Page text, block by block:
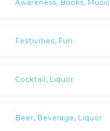
Awareness, Books, Music
Festivities, Fun
Cocktail, Liquor
Beer, Beverage, Liquor